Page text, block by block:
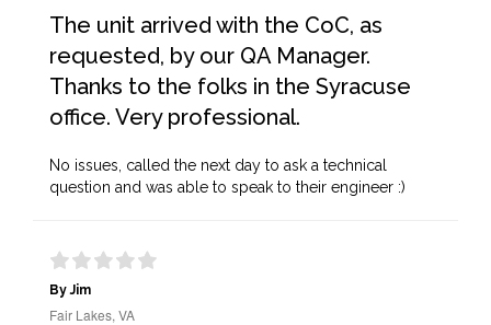
The unit arrived with the CoC, as
requested, by our QA Manager.
Thanks to the folks in the Syracuse
office. Very professional.
No issues, called the next day to ask a technical
question and was able to speak to their engineer :)
By Jim
Fair Lakes, VA